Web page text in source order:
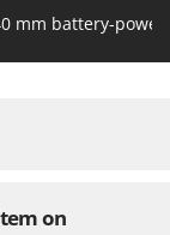
mm battery-
on